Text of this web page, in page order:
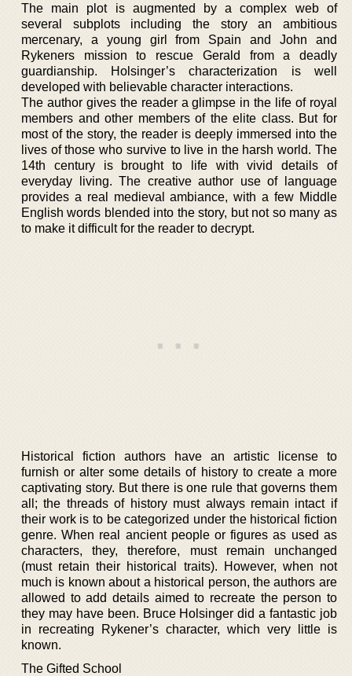
The main plot is augmented by a complex web of
several subplots including the story an ambitious
mercenary, a young girl from Spain and John and
Rykeners mission to rescue Gerald from a deadly
guardianship. Holsinger’s characterization is well
developed with believable character interactions.
The author gives the reader a glimpse in the life of royal
members and other members of the elite class. But for
most of the story, the reader is deeply immersed into the
lives of those who survive to live in the harsh world. The
14th century is brought to life with vivid details of
everyday living. The creative author use of language
provides a real medieval ambiance, with a few Middle
English words blended into the story, but not so many as
to make it difficult for the reader to decrypt.
Historical fiction authors have an artistic license to
furnish or alter some details of history to create a more
captivating story. But there is one rule that governs them
all; the threads of history must always remain intact if
their work is to be categorized under the historical fiction
genre. When real ancient people or figures as used as
characters, they, therefore, must remain unchanged
(must retain their historical traits). However, when not
much is known about a historical person, the authors are
allowed to add details aimed to recreate the person to
they may have been. Bruce Holsinger did a fantastic job
in recreating Rykener’s character, which very little is
known.
The Gifted School